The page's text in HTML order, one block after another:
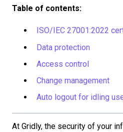
Table of contents:
ISO/IEC 27001:2022
Data protection
Access control
Change management
Auto logout for idling
At Gridly, the security of your